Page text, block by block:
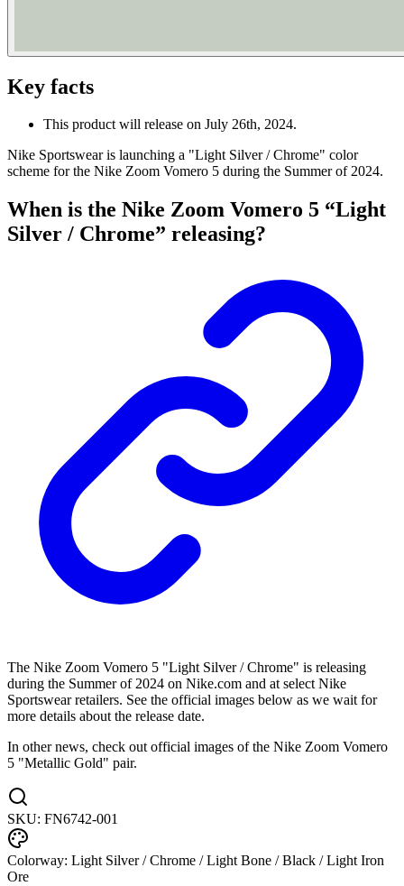
Key facts
This product will release on July 26th, 2024.
Nike Sportswear is launching a "Light Silver / Chrome" color
scheme for the Nike Zoom Vomero 5 during the Summer of 2024.
When is the Nike Zoom Vomero 5 “Light
Silver / Chrome” releasing?
The Nike Zoom Vomero 5 "Light Silver / Chrome" is releasing
during the Summer of 2024 on Nike.com and at select Nike
Sportswear retailers. See the official images below as we wait for
more details about the release date.
In other news, check out official images of the Nike Zoom Vomero
5 "Metallic Gold" pair.
SKU: FN6742-001
Colorway: Light Silver / Chrome / Light Bone / Black / Light Iron
Ore